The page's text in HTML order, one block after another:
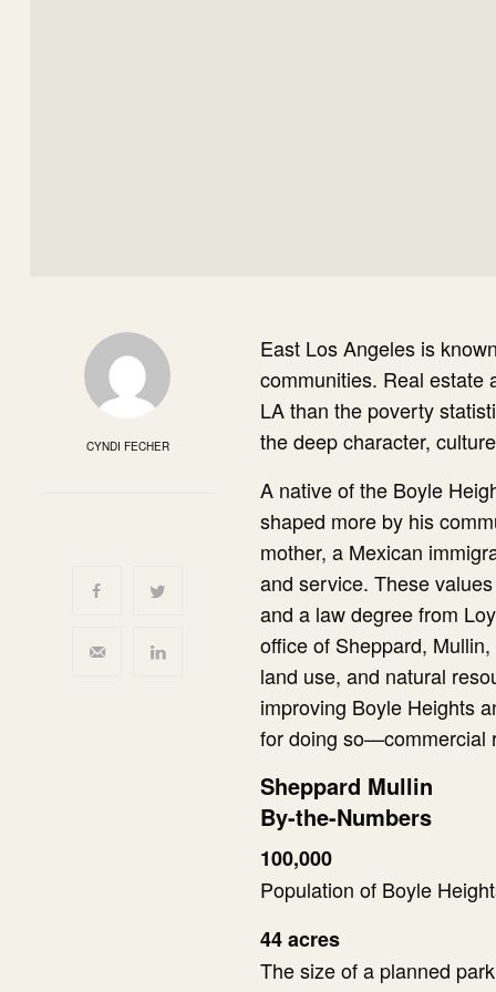
CYNDI FECHER
East Los Angeles is
communities. Real estate
LA than the poverty
the deep character,
A native of the Boyle
shaped more by his
mother, a Mexican
and service. These
and a law degree from
office of Sheppard,
land use, and natural
improving Boyle Heights
for doing so—commercial
Sheppard Mullin
By-the-Numbers
100,000
Population of Boyle
44 acres
The size of a planned